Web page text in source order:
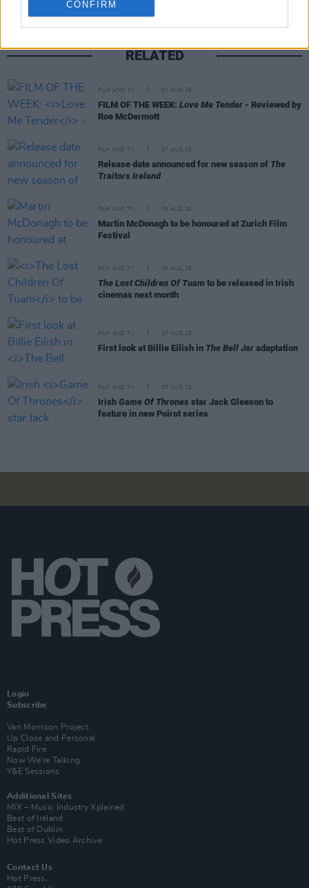
CONFIRM
RELATED
FILM AND TV 07 AUG 26
FILM OF THE WEEK: Love Me Tender - Reviewed by
Roe McDermott
FILM AND TV 07 AUG 26
Release date announced for new season of The
Traitors Ireland
FILM AND TV 06 AUG 26
Martin McDonagh to be honoured at Zurich Film
Festival
FILM AND TV 06 AUG 26
The Lost Children Of Tuam to be released in Irish
cinemas next month
FILM AND TV 05 AUG 26
First look at Billie Eilish in The Bell Jar adaptation
FILM AND TV 05 AUG 26
Irish Game Of Thrones star Jack Gleeson to
feature in new Poirot series
Login
Subscribe
Van Morrison Project
Up Close and Personal
Rapid Fire
Now We’re Talking
Y&E Sessions
Additional Sites
MIX – Music Industry Xplained
Best of Ireland
Best of Dublin
Hot Press Video Archive
Contact Us
Hot Press,